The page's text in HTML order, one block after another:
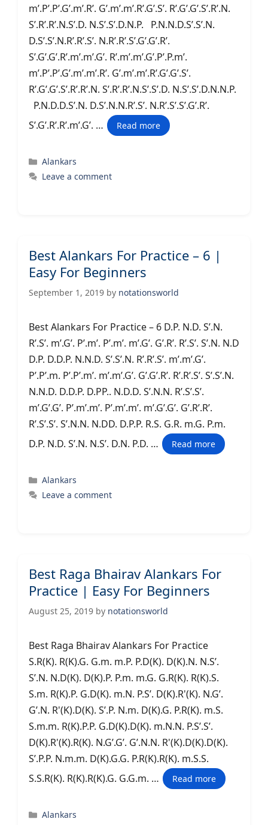
m’.P’.P’.G’.m’.R’. G’.m’.m’.R’.G’.S’. R’.G’.G’.S’.R’.N.
S’.R’.R’.N.S’.D. N.S’.S’.D.N.P. P.N.N.D.S’.S’.N.
D.S’.S’.N.R’.R’.S’. N.R’.R’.S’.G’.G’.R’.
S’.G’.G’.R’.m’.m’.G’. R’.m’.m’.G’.P’.P.m’.
m’.P’.P’.G’.m’.m’.R’. G’.m’.m’.R’.G’.G’.S’.
R’.G’.G’.S’.R’.R’.N. S’.R’.R’.N.S’.S’.D. N.S’.S’.D.N.N.P.
P.N.D.D.S’.N. D.S’.N.N.R’.S’. N.R’.S’.S’.G’.R’.
S’.G’.R’.R’.m’.G’. …
Read more
Categories
Alankars
Leave a comment
Best Alankars For Practice – 6 |
Easy For Beginners
September 1, 2019 by notationsworld
Best Alankars For Practice – 6 D.P. N.D. S’.N.
R’.S’. m’.G’. P’.m’. P’.m’. m’.G’. G’.R’. R’.S’. S’.N. N.D
D.P. D.D.P. N.N.D. S’.S’.N. R’.R’.S’. m’.m’.G’.
P’.P’.m. P’.P’.m’. m’.m’.G’. G’.G’.R’. R’.R’.S’. S’.S’.N.
N.N.D. D.D.P. D.PP.. N.D.D. S’.N.N. R’.S’.S’.
m’.G’.G’. P’.m’.m’. P’.m’.m’. m’.G’.G’. G’.R’.R’.
R’.S’.S’. S’.N.N. N.DD. D.P.P. R.S. G.R. m.G. P.m.
D.P. N.D. S’.N. N.S’. D.N. P.D. …
Read more
Categories
Alankars
Leave a comment
Best Raga Bhairav Alankars For
Practice | Easy For Beginners
August 25, 2019 by notationsworld
Best Raga Bhairav Alankars For Practice
S.R(K). R(K).G. G.m. m.P. P.D(K). D(K).N. N.S’.
S’.N. N.D(K). D(K).P. P.m. m.G. G.R(K). R(K).S.
S.m. R(K).P. G.D(K). m.N. P.S’. D(K).R'(K). N.G’.
G’.N. R'(K).D(K). S’.P. N.m. D(K).G. P.R(K). m.S.
S.m.m. R(K).P.P. G.D(K).D(K). m.N.N. P.S’.S’.
D(K).R'(K).R(K). N.G’.G’. G’.N.N. R'(K).D(K).D(K).
S’.P.P. N.m.m. D(K).G.G. P.R(K).R(K). m.S.S.
S.S.R(K). R(K).R(K).G. G.G.m. …
Read more
Categories
Alankars